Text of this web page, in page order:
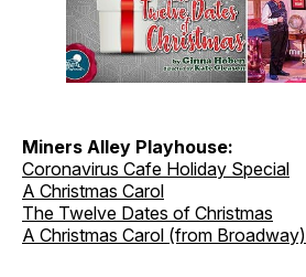
Miners Alley Playhouse:
Coronavirus Cafe Holiday Special
A Christmas Carol
The Twelve Dates of Christmas
A Christmas Carol (from Broadway)